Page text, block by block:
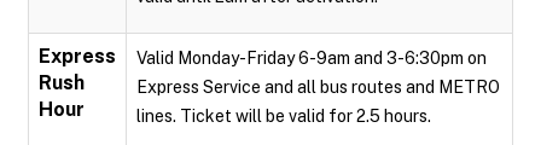
Express
Rush
Hour
Valid Monday-Friday 6-9am and 3-6:30pm on
Express Service and all bus routes and METRO
lines. Ticket will be valid for 2.5 hours.